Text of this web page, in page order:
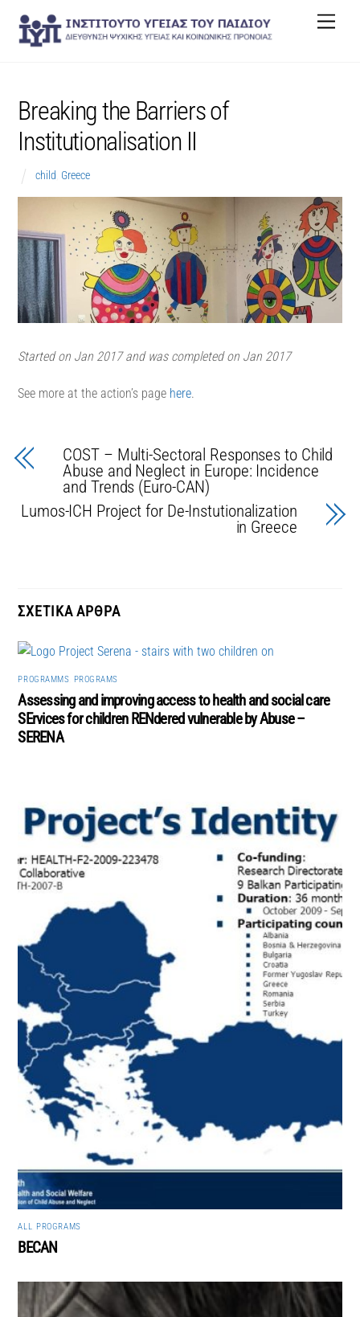
content
Breaking the Barriers of
Institutionalisation II
child Greece
Started on Jan 2017 and was completed on Jan 2017
See more at the action’s page here.
COST – Multi-Sectoral Responses to Child
Abuse and Neglect in Europe: Incidence
and Trends (Euro-CAN)
Lumos-ICH Project for De-Instutionalization
in Greece
PROGRAMMS PROGRAMS
Assessing and improving access to health and social care
SErvices for children RENdered vulnerable by Abuse –
SERENA
ALL PROGRAMS
BECAN